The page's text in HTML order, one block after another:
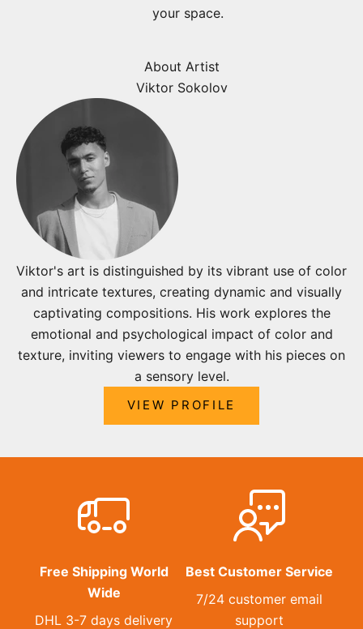
your space.
About Artist
Viktor Sokolov
Viktor's art is distinguished by its vibrant use of color
and intricate textures, creating dynamic and visually
captivating compositions. His work explores the
emotional and psychological impact of color and
texture, inviting viewers to engage with his pieces on
a sensory level.
VIEW PROFILE
Free Shipping World
Wide
DHL 3-7 days delivery
Best Customer Service
7/24 customer email
support